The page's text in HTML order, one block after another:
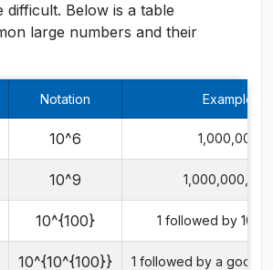
difficult. Below is a table
large numbers and their
Notation Example
10^6 1,000,000
10^9 1,000,000,000
10^{100} 1 followed by 100
10^{10^{100}} 1 followed by a